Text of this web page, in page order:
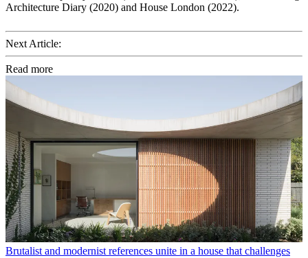
Architecture Diary (2020) and House London (2022).
Next Article:
Read more
Brutalist and modernist references unite in a house that challenges